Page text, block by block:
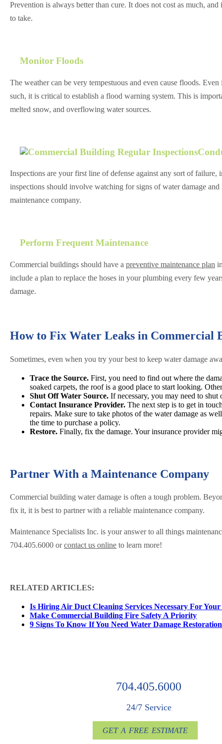
Prevention is always better than cure. It does not cost as much,
to take.
Monitor Floods
The weather can be very tempestuous and even cause floods.
such, it is critical to establish a flood warning system. This is
melted snow, and overflowing water sources.
Inspections are your first line of defense against any sort of
inspections should involve watching for signs of water damage
maintenance company.
Perform Frequent Maintenance
Commercial buildings should have a preventive maintenance plan
include a plan to replace the hoses in your plumbing every few
damage.
How to Fix Water Leaks in Commercial
Sometimes, even when you try your best to keep water damage
Trace the Source. First, you need to find out where the
soaked carpets, the roof is a good place to start looking.
Shut Off Water Source. If necessary, you may need to
Contact Insurance Provider. The next step is to get in
repairs. Make sure to take photos of the water damage as
the time to purchase a policy.
Restore. Finally, fix the damage. Your insurance provider
Partner With a Maintenance Company
Commercial building water damage is often a tough problem.
fix it, it is best to partner with a reliable maintenance company.
Maintenance Specialists Inc. is your answer to all things
704.405.6000 orcontact us online to learn more!
RELATED ARTICLES:
Is Hiring Air Duct Cleaning Services Necessary For
Make Commercial Building Fire Safety A Priority
9 Signs To Know If You Need Water Damage
704.405.6000
24/7 Service
GET A FREE ESTIMATE